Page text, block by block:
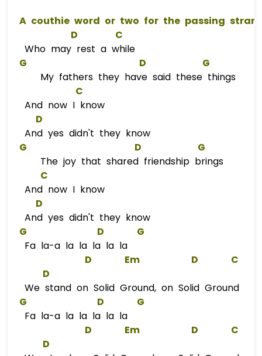
A
D
C
Who may rest a while
G
D
G
My fathers they have said these things
C
And now I know
D
And yes didn't they know
G
D
G
The joy that shared friendship brings
C
And now I know
D
And yes didn't they know
G
D
G
Fa la-a la la la la la
D
Em D
C
D
We stand on Solid Ground, on Solid Ground
G
D
G
Fa la-a la la la la la
D
Em D
C
D